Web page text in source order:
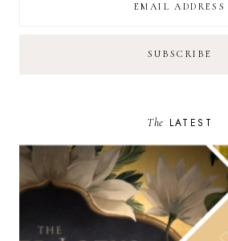
The LATEST